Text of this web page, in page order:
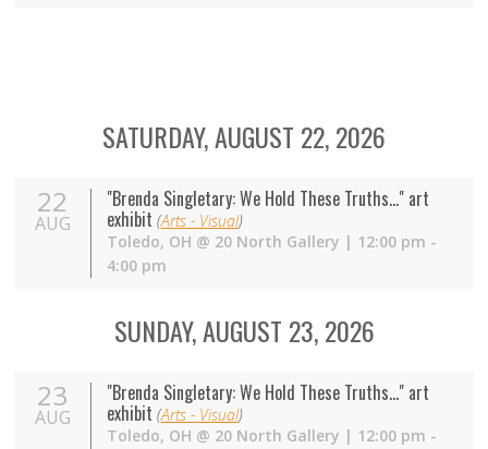
SATURDAY, AUGUST 22, 2026
22
AUG
"Brenda Singletary: We Hold These Truths..." art
exhibit (Arts - Visual)
Toledo, OH @ 20 North Gallery | 12:00 pm -
4:00 pm
SUNDAY, AUGUST 23, 2026
23
AUG
"Brenda Singletary: We Hold These Truths..." art
exhibit (Arts - Visual)
Toledo, OH @ 20 North Gallery | 12:00 pm -